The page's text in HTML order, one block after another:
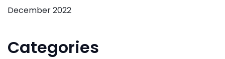
December 2022
Categories